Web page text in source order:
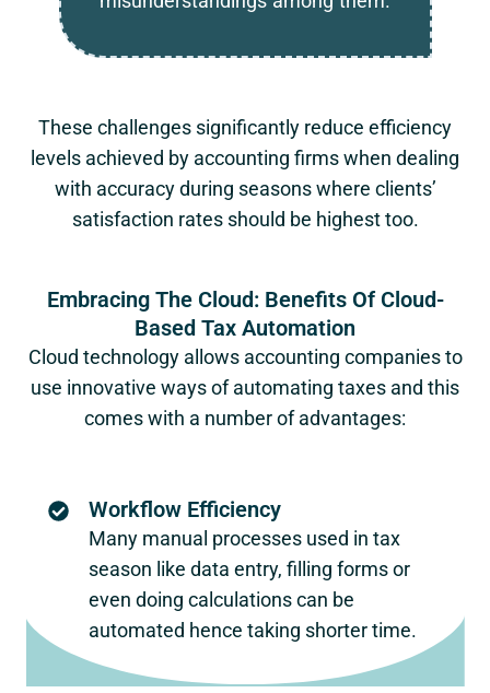
These challenges significantly reduce efficiency
levels achieved by accounting firms when dealing
with accuracy during seasons where clients’
satisfaction rates should be highest too.
Embracing The Cloud: Benefits Of Cloud-
Based Tax Automation
Cloud technology allows accounting companies to
use innovative ways of automating taxes and this
comes with a number of advantages:
Workflow Efficiency
Many manual processes used in tax
season like data entry, filling forms or
even doing calculations can be
automated hence taking shorter time.